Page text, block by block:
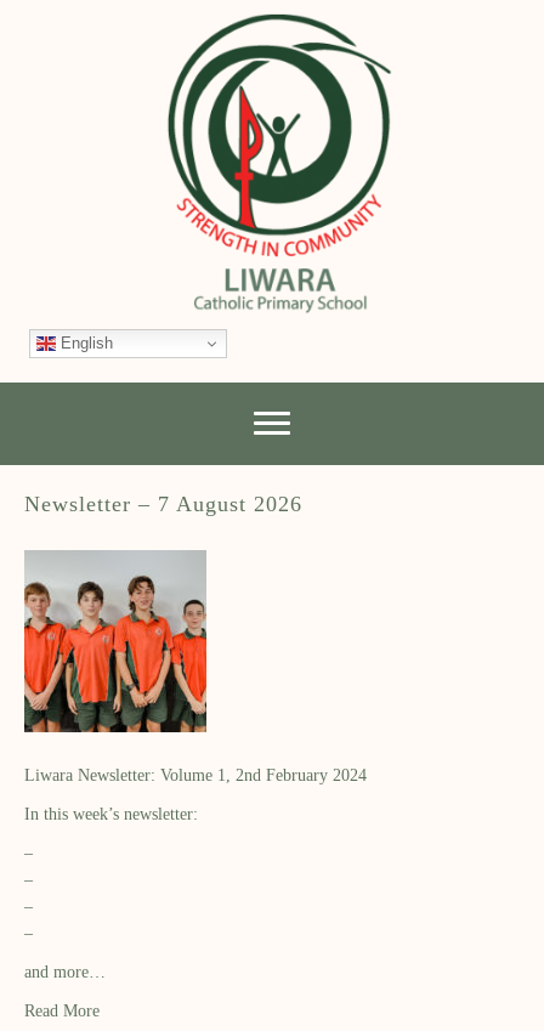
English
Newsletter – 7 August 2026
Liwara Newsletter: Volume 1, 2nd February 2024
In this week’s newsletter:
–
–
–
–
and more…
Read More